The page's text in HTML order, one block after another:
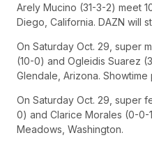
Arely Mucino (31-3-2) meet
Diego, California. DAZN will
On Saturday Oct. 29, super
(10-0) and Ogleidis Suarez
Glendale, Arizona.
On Saturday Oct. 29, super
0) and Clarice Morales (0-0-
Meadows, Washington.